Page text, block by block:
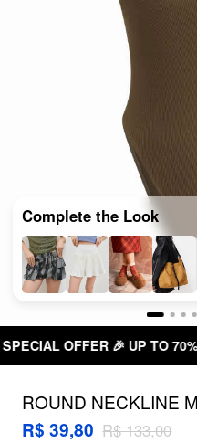
Complete the Look
🔥
ROUND NECKLINE
BODYSUIT
R$ 39,80 R$ 133,00